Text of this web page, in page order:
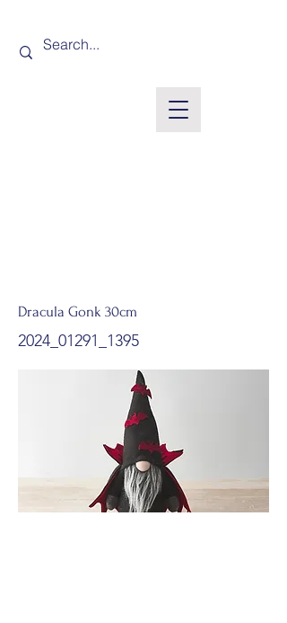
Dracula Gonk 30cm
2024_01291_1395